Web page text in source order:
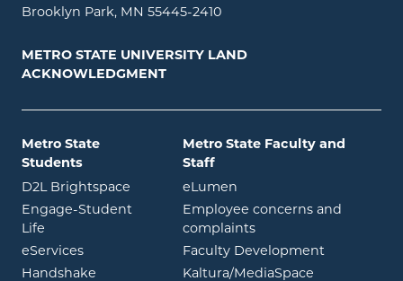
Brooklyn Park, MN 55445-2410
METRO STATE UNIVERSITY LAND
ACKNOWLEDGMENT
Metro State
Students
D2L Brightspace opens in new window
Engage-Student
Life opens in new window
eServicesopens in new window
Handshake opens in new window
Metro State Faculty and
Staff
eLumen
Employee concerns and
complaints
Faculty Development
Kaltura/MediaSpace